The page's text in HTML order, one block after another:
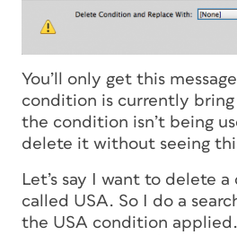
You’ll only get this
condition is currently
the condition isn’t being
delete it without seeing
Let’s say I want to delete
called USA. So I do a
the USA condition